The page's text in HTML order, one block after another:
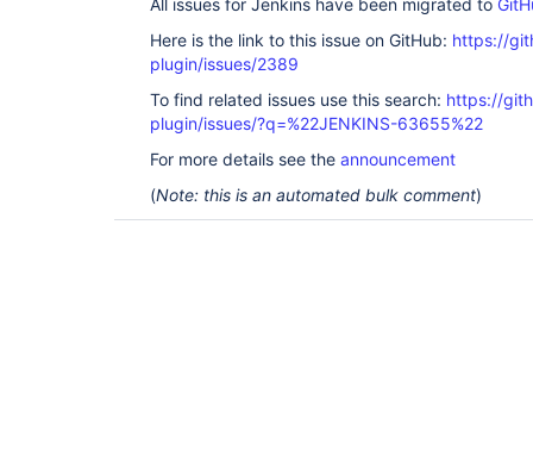
All issues for Jenkins have been migrated to
Here is the link to this issue on GitHub: https://
plugin/issues/2389
To find related issues use this search: https://
plugin/issues/?q=%22JENKINS-63655%22
For more details see the announcement
(Note: this is an automated bulk comment)